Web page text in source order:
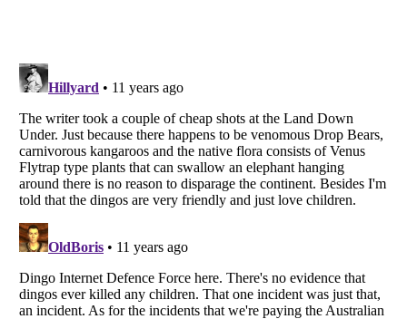
Listverseis a Trademark of Listverse Ltd
Copyright (c) 2007–2026 Listverse Ltd
All Rights Reserved | Terms Of Use|Privacy Policy|Cookie Policy
Your Privacy Choices
Do not share or sell my personal information